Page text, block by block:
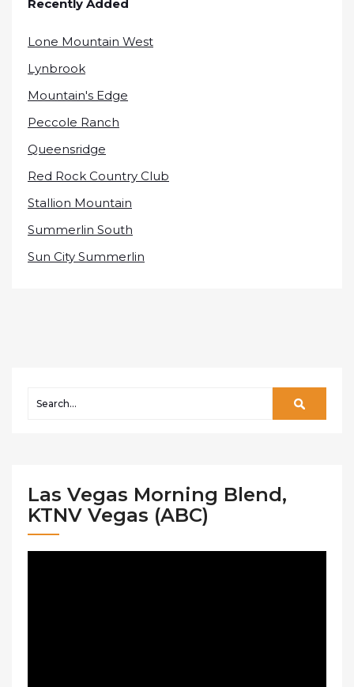
Recently Added
Lone Mountain West
Lynbrook
Mountain's Edge
Peccole Ranch
Queensridge
Red Rock Country Club
Stallion Mountain
Summerlin South
Sun City Summerlin
Las Vegas Morning Blend,
KTNV Vegas (ABC)